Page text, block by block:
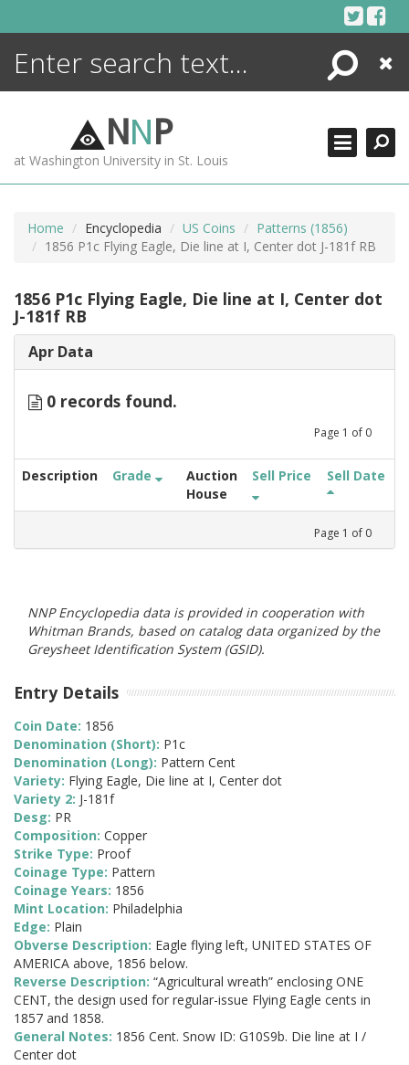
Search
Close
NNP
at Washington University in St. Louis
Home Encyclopedia US Coins
Patterns (1856)
1856 P1c Flying Eagle, Die line at I, Center dot J-181f RB
1856 P1c Flying Eagle, Die line at I, Center dot
J-181f RB
Apr Data
0 records found.
Page 1 of 0
Description Grade
Auction
House
Sell Price Sell Date
Page 1 of 0
NNP Encyclopedia data is provided in cooperation with
Whitman Brands, based on catalog data organized by the
Greysheet Identification System (GSID).
Entry Details
Coin Date: 1856
Denomination (Short): P1c
Denomination (Long): Pattern Cent
Variety: Flying Eagle, Die line at I, Center dot
Variety 2: J-181f
Desg: PR
Composition: Copper
Strike Type: Proof
Coinage Type: Pattern
Coinage Years: 1856
Mint Location: Philadelphia
Edge: Plain
Obverse Description: Eagle flying left, UNITED STATES OF
AMERICA above, 1856 below.
Reverse Description: “Agricultural wreath” enclosing ONE
CENT, the design used for regular-issue Flying Eagle cents in
1857 and 1858.
General Notes: 1856 Cent. Snow ID: G10S9b. Die line at I /
Center dot
ENCYCLOPEDIA
MORE +
ADVANCED SEARCHING